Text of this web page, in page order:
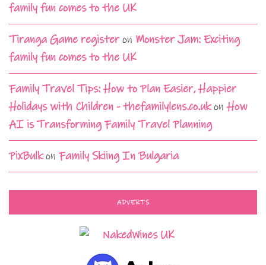
family fun comes to the UK
Tiranga Game registeron Monster Jam: Exciting
family fun comes to the UK
Family Travel Tips: How to Plan Easier, Happier
Holidays with Children - thefamilylens.co.ukonHow
AI is Transforming Family Travel Planning
PixBulkon Family Skiing In Bulgaria
ADVERTS